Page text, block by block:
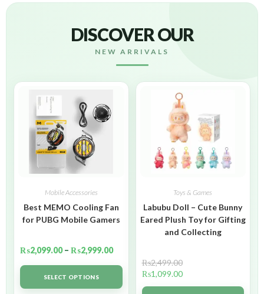
DISCOVER OUR
NEW ARRIVALS
Mobile Accessories
Best MEMO Cooling Fan
for PUBG Mobile Gamers
₨2,099.00 – ₨2,999.00
SELECT OPTIONS
Toys & Games
Labubu Doll – Cute Bunny
Eared Plush Toy for Gifting
and Collecting
₨2,499.00
₨1,099.00